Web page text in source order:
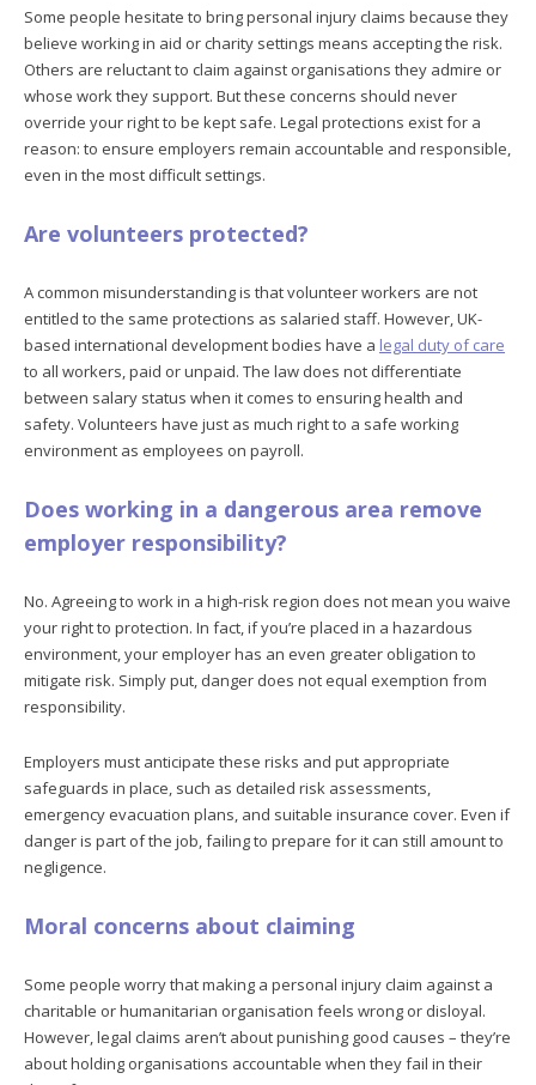
Some people hesitate to bring personal injury claims because they
believe working in aid or charity settings means accepting the risk.
Others are reluctant to claim against organisations they admire or
whose work they support. But these concerns should never
override your right to be kept safe. Legal protections exist for a
reason: to ensure employers remain accountable and responsible,
even in the most difficult settings.
Are volunteers protected?
A common misunderstanding is that volunteer workers are not
entitled to the same protections as salaried staff. However, UK-
based international development bodies have a legal duty of care
to all workers, paid or unpaid. The law does not differentiate
between salary status when it comes to ensuring health and
safety. Volunteers have just as much right to a safe working
environment as employees on payroll.
Does working in a dangerous area remove
employer responsibility?
No. Agreeing to work in a high-risk region does not mean you waive
your right to protection. In fact, if you’re placed in a hazardous
environment, your employer has an even greater obligation to
mitigate risk. Simply put, danger does not equal exemption from
responsibility.
Employers must anticipate these risks and put appropriate
safeguards in place, such as detailed risk assessments,
emergency evacuation plans, and suitable insurance cover. Even if
danger is part of the job, failing to prepare for it can still amount to
negligence.
Moral concerns about claiming
Some people worry that making a personal injury claim against a
charitable or humanitarian organisation feels wrong or disloyal.
However, legal claims aren’t about punishing good causes – they’re
about holding organisations accountable when they fail in their